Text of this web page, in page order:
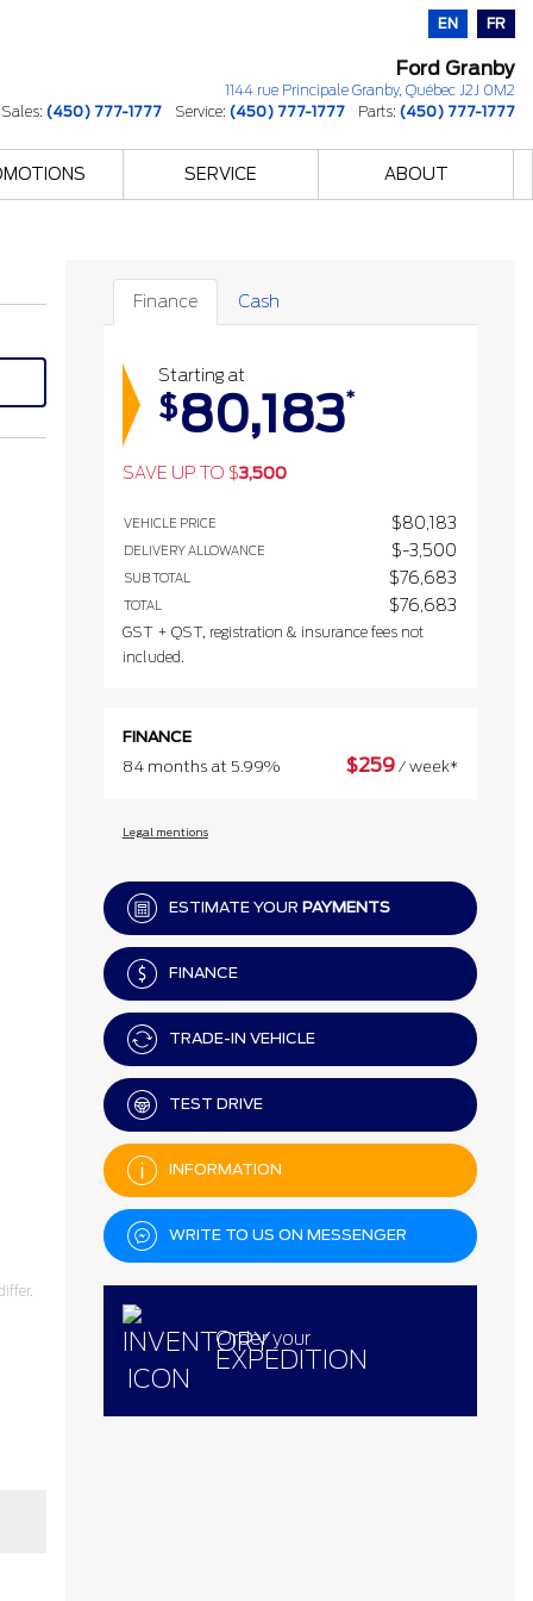
EN FR
Ford Granby
1144 rue Principale Granby, Québec J2J 0M2
Sales: (450) 777-1777 Service: (450) 777-1777 Parts: (450) 777-1777
SERVICE ABOUT
Finance Cash
Starting at
$80,183*
SAVE UP TO $3,500
VEHICLE PRICE $80,183
DELIVERY ALLOWANCE $-3,500
SUB TOTAL $76,683
TOTAL $76,683
GST + QST, registration & insurance fees not
included.
FINANCE
84 months at 5.99%
$259 / week*
Legal mentions
ESTIMATE YOUR PAYMENTS
FINANCE
TRADE-IN VEHICLE
TEST DRIVE
INFORMATION
WRITE TO US ON MESSENGER
Order your
EXPEDITION